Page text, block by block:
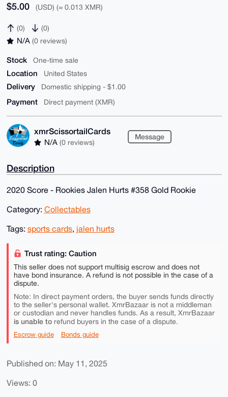
$5.00 (USD) (≈ 0.013 XMR)
(0) (0)
N/A (0 reviews)
Stock One-time sale
Location United States
Delivery Domestic shipping - $1.00
Payment Direct payment (XMR)
xmrScissortailCards
N/A (0 reviews)
Message
Description
2020 Score - Rookies Jalen Hurts #358 Gold Rookie
Category: Collectables
Tags: sports cards, jalen hurts
Trust rating: Caution
This seller does not support multisig escrow and does not
have bond insurance. A refund is not possible in the case of a
dispute.
Note: In direct payment orders, the buyer sends funds directly
to the seller's personal wallet. XmrBazaar is not a middleman
or custodian and never handles funds. As a result, XmrBazaar
is unable torefund buyers in the case of a dispute.
Escrow guide Bonds guide
Published on: May 11, 2025
Views: 0